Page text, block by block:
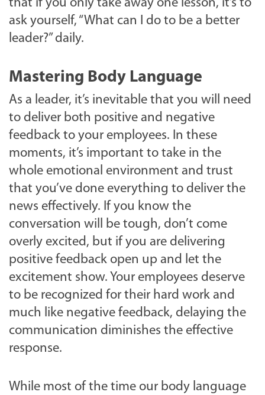
that if you only take away one lesson, it’s to
ask yourself, “What can I do to be a better
leader?” daily.
Mastering Body Language
As a leader, it’s inevitable that you will need
to deliver both positive and negative
feedback to your employees. In these
moments, it’s important to take in the
whole emotional environment and trust
that you’ve done everything to deliver the
news effectively. If you know the
conversation will be tough, don’t come
overly excited, but if you are delivering
positive feedback open up and let the
excitement show. Your employees deserve
to be recognized for their hard work and
much like negative feedback, delaying the
communication diminishes the effective
response.
While most of the time our body language